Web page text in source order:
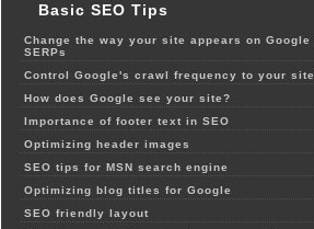
Basic SEO Tips
Change the way your site appears on Google
SERPs
Control Google's crawl frequency to your site
How does Google see your site?
Importance of footer text in SEO
Optimizing header images
SEO tips for MSN search engine
Optimizing blog titles for Google
SEO friendly layout